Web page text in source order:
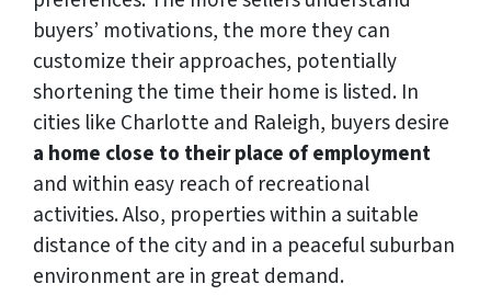
buyers’ motivations, the more they can
customize their approaches, potentially
shortening the time their home is listed. In
cities like Charlotte and Raleigh, buyers desire
a home close to their place of employment
and within easy reach of recreational
activities. Also, properties within a suitable
distance of the city and in a peaceful suburban
environment are in great demand.